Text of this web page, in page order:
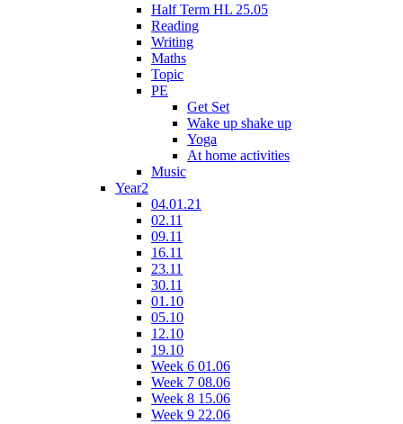
Half Term HL 25.05
Reading
Writing
Maths
Topic
PE
Get Set
Wake up shake up
Yoga
At home activities
Music
Year2
04.01.21
02.11
09.11
16.11
23.11
30.11
01.10
05.10
12.10
19.10
Week 6 01.06
Week 7 08.06
Week 8 15.06
Week 9 22.06